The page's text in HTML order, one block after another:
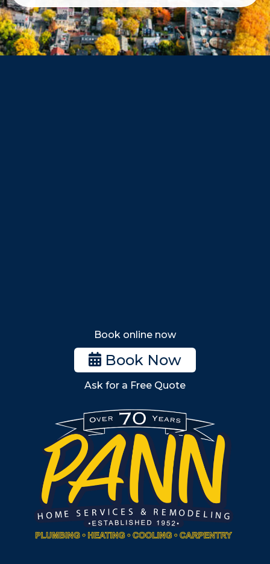
Belmont
Dorchester
Haverhill
Stoneham
Woburn
Billerica
Wilmington
Burlington
South Shore
Metro West
Wellesley
Winchester
Allston
Back Bay
Beacon Hill
Book online now
Book Now
Ask for a Free Quote